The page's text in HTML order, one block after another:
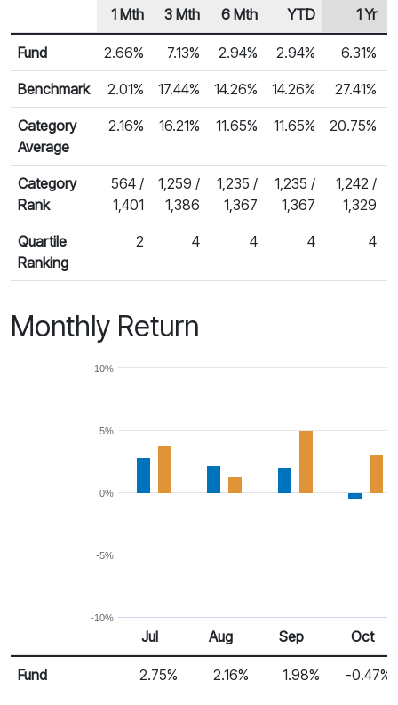
Fund Returns
Row Heading
1 Mth 3 Mth 6 Mth YTD 1 Yr
Fund 2.66% 7.13% 2.94% 2.94% 6.31%
Benchmark 2.01% 17.44% 14.26% 14.26% 27.41%
Category
Average
2.16% 16.21% 11.65% 11.65% 20.75%
Category
Rank
564 /
1,401
1,259 /
1,386
1,235 /
1,367
1,235 /
1,367
1,242 /
1,329
Quartile
Ranking
2 4 4 4 4
Monthly Return
-10%
-5%
0%
5%
10%
Monthly Return
Return %
Jul Aug Sep Oct
Fund 2.75% 2.16% 1.98% -0.47%